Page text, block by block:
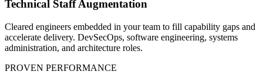
Technical Staff Augmentation
Cleared engineers embedded in your team to fill capability gaps and
accelerate delivery. DevSecOps, software engineering, systems
administration, and architecture roles.
PROVEN PERFORMANCE